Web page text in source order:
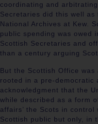
coordinating and
Secretaries did this well
National Archives at Kew.
public spending was owed
Scottish Secretaries and
than a century arguing
But the Scottish Office
rooted in a pre-
acknowledgment that the
while described as a form
affairs’ the Scots in
Scottish public but only, in